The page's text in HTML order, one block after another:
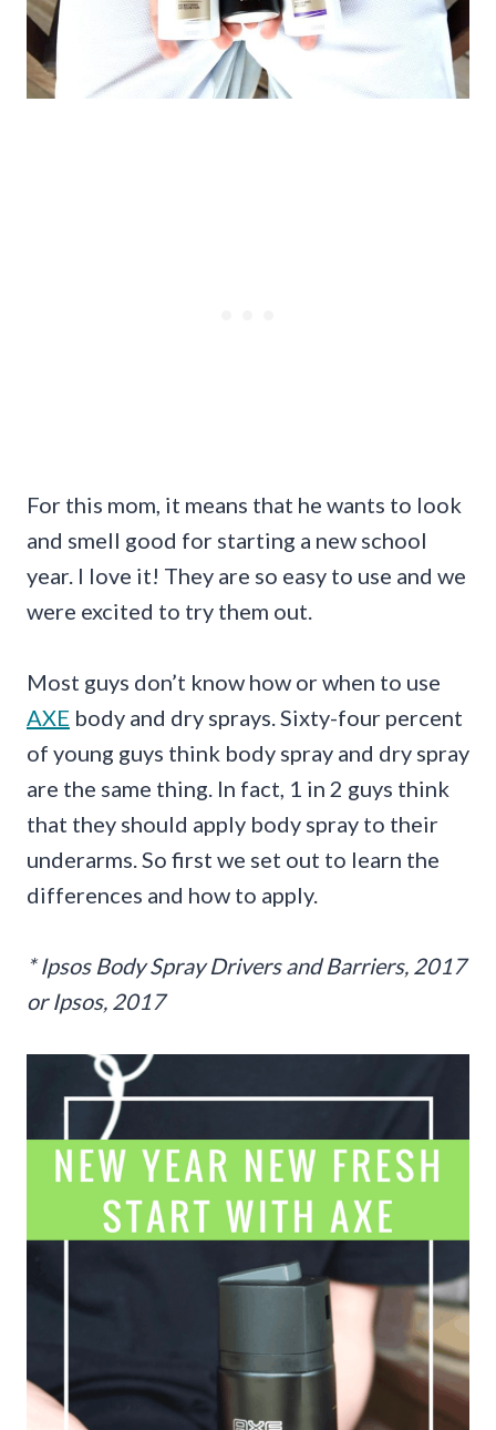
For this mom, it means that he wants to look
and smell good for starting a new school
year. I love it! They are so easy to use and we
were excited to try them out.
Most guys don’t know how or when to use
AXE body and dry sprays. Sixty-four percent
of young guys think body spray and dry spray
are the same thing. In fact, 1 in 2 guys think
that they should apply body spray to their
underarms. So first we set out to learn the
differences and how to apply.
* Ipsos Body Spray Drivers and Barriers, 2017
or Ipsos, 2017